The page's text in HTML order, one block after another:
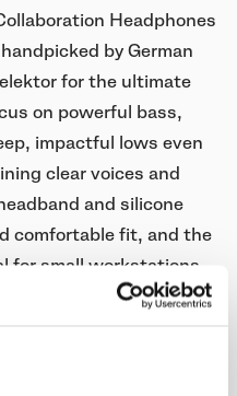
Headphones
by German
for the ultimate
on powerful bass,
impactful lows even
clear voices and
and silicone
comfortable fit, and the
for small workstations.